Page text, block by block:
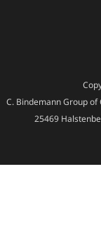
C. Bindemann Group of
25469